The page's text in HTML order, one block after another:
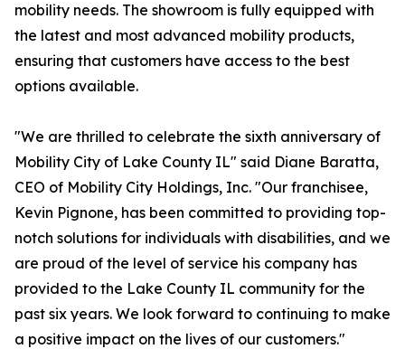
mobility needs. The showroom is fully equipped with
the latest and most advanced mobility products,
ensuring that customers have access to the best
options available.
"We are thrilled to celebrate the sixth anniversary of
Mobility City of Lake County IL" said Diane Baratta,
CEO of Mobility City Holdings, Inc. "Our franchisee,
Kevin Pignone, has been committed to providing top-
notch solutions for individuals with disabilities, and we
are proud of the level of service his company has
provided to the Lake County IL community for the
past six years. We look forward to continuing to make
a positive impact on the lives of our customers."